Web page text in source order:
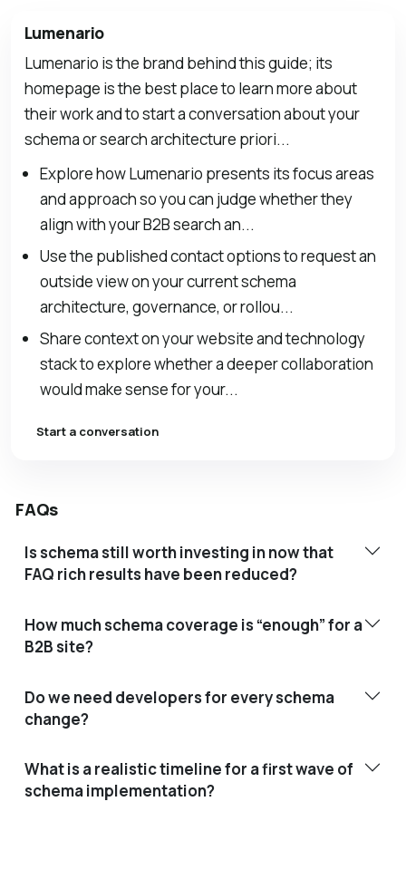
Lumenario
Lumenario is the brand behind this guide; its
homepage is the best place to learn more about
their work and to start a conversation about your
schema or search architecture priori...
Explore how Lumenario presents its focus areas
and approach so you can judge whether they
align with your B2B search an...
Use the published contact options to request an
outside view on your current schema
architecture, governance, or rollou...
Share context on your website and technology
stack to explore whether a deeper collaboration
would make sense for your...
Start a conversation
FAQs
Is schema still worth investing in now that
FAQ rich results have been reduced?
How much schema coverage is “enough” for a
B2B site?
Do we need developers for every schema
change?
What is a realistic timeline for a first wave of
schema implementation?